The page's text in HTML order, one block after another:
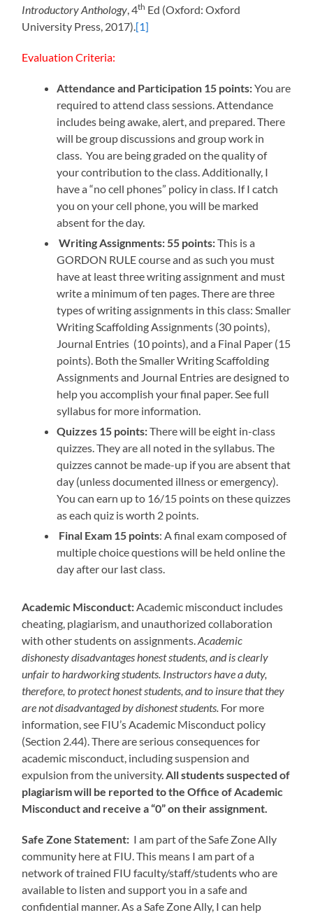
Introductory Anthology , 4th Ed (Oxford: Oxford
University Press, 2017). [1]
Evaluation Criteria:
Attendance and Participation 15 points:You are
required to attend class sessions. Attendance
includes being awake, alert, and prepared. There
will be group discussions and group work in
class. You are being graded on the quality of
your contribution to the class. Additionally, I
have a “no cell phones” policy in class. If I catch
you on your cell phone, you will be marked
absent for the day.
Writing Assignments: 55 points:This is a
GORDON RULE course and as such you must
have at least three writing assignment and must
write a minimum of ten pages. There are three
types of writing assignments in this class: Smaller
Writing Scaffolding Assignments (30 points),
Journal Entries (10 points), and a Final Paper (15
points). Both the Smaller Writing Scaffolding
Assignments and Journal Entries are designed to
help you accomplish your final paper. See full
syllabus for more information.
Quizzes 15 points:There will be eight in-class
quizzes. They are all noted in the syllabus. The
quizzes cannot be made-up if you are absent that
day (unless documented illness or emergency).
You can earn up to 16/15 points on these quizzes
as each quiz is worth 2 points.
Final Exam 15 points: A final exam composed of
multiple choice questions will be held online the
day after our last class.
Academic Misconduct: Academic misconduct includes
cheating, plagiarism, and unauthorized collaboration
with other students on assignments.Academic
dishonesty disadvantages honest students, and is clearly
unfair to hardworking students. Instructors have a duty,
therefore, to protect honest students, and to insure that they
are not disadvantaged by dishonest students. For more
information, see FIU’s Academic Misconduct policy
(Section 2.44). There are serious consequences for
academic misconduct, including suspension and
expulsion from the university. All students suspected of
plagiarism will be reported to the Office of Academic
Misconduct and receive a “0” on their assignment.
Safe Zone Statement: I am part of the Safe Zone Ally
community here at FIU. This means I am part of a
network of trained FIU faculty/staff/students who are
available to listen and support you in a safe and
confidential manner. As a Safe Zone Ally, I can help